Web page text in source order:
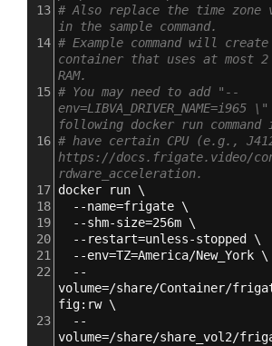
13 # Also replace the time
in the sample command.
14 # Example command will
container that uses at most 2
RAM.
15 # You may need to add "--
env=LIBVA_DRIVER_NAME=i965
following docker run
16 # have certain CPU (e.g.,
https://docs.frigate.video/
rdware_acceleration.
17 docker run \
18
  --name=frigate \
19
  --shm-size=256m \
20
  --restart=unless-stopped \
21
  --env=TZ=America/New_York \
22
  --
volume=/share/Container/
fig:rw \
23
  --
volume=/share/share_vol2/